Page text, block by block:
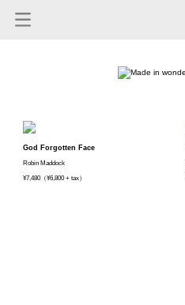
God Forgotten Face
Robin Maddock
¥7,480（¥6,800 + tax）